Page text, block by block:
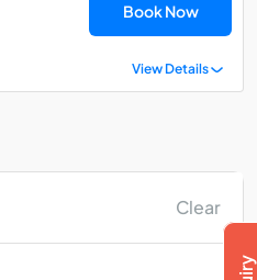
Clear
Book Now
View Details